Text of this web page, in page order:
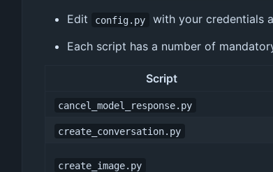
Edit
config.py
with your credentials
Each script has a number of
Script
cancel_model_response.py
create_conversation.py
create_image.py